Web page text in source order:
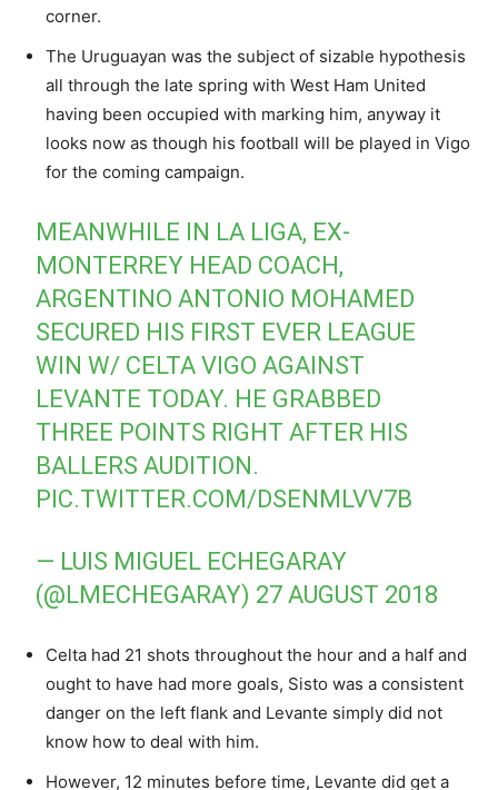
corner.
The Uruguayan was the subject of sizable hypothesis
all through the late spring with West Ham United
having been occupied with marking him, anyway it
looks now as though his football will be played in Vigo
for the coming campaign.
MEANWHILE IN LA LIGA, EX-
MONTERREY HEAD COACH,
ARGENTINO ANTONIO MOHAMED
SECURED HIS FIRST EVER LEAGUE
WIN W/ CELTA VIGO AGAINST
LEVANTE TODAY. HE GRABBED
THREE POINTS RIGHT AFTER HIS
BALLERS AUDITION.
PIC.TWITTER.COM/DSENMLVV7B
— LUIS MIGUEL ECHEGARAY
(@LMECHEGARAY) 27 AUGUST 2018
Celta had 21 shots throughout the hour and a half and
ought to have had more goals, Sisto was a consistent
danger on the left flank and Levante simply did not
know how to deal with him.
However, 12 minutes before time, Levante did get a